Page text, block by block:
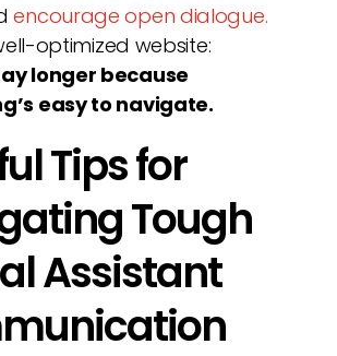
encourage open dialogue.
optimized website:
longer because
easy to navigate.
Tips for
Tough
Assistant